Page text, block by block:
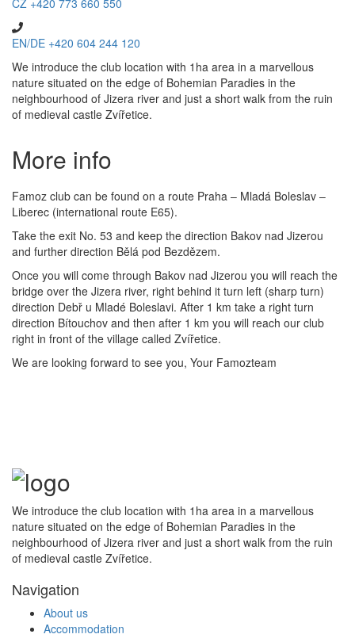
EN/DE +420 604 244 120
We introduce the club location with 1ha area in a marvellous
nature situated on the edge of Bohemian Paradies in the
neighbourhood of Jizera river and just a short walk from the ruin
of medieval castle Zvířetice.
More info
Famoz club can be found on a route Praha – Mladá Boleslav –
Liberec (international route E65).
Take the exit No. 53 and keep the direction Bakov nad Jizerou
and further direction Bělá pod Bezdězem.
Once you will come through Bakov nad Jizerou you will reach the
bridge over the Jizera river, right behind it turn left (sharp turn)
direction Debř u Mladé Boleslavi. After 1 km take a right turn
direction Bítouchov and then after 1 km you will reach our club
right in front of the village called Zvířetice.
We are looking forward to see you, Your Famozteam
We introduce the club location with 1ha area in a marvellous
nature situated on the edge of Bohemian Paradies in the
neighbourhood of Jizera river and just a short walk from the ruin
of medieval castle Zvířetice.
Navigation
About us
Accommodation